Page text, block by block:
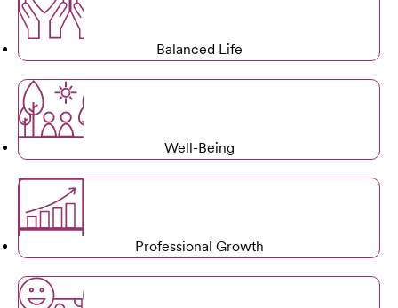
Balanced Life
Well-Being
Professional Growth